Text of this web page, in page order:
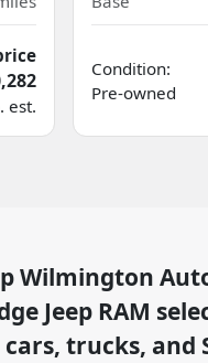
est.
Condition:
Pre-owned
Wilmington
Jeep RAM
cars, trucks, and